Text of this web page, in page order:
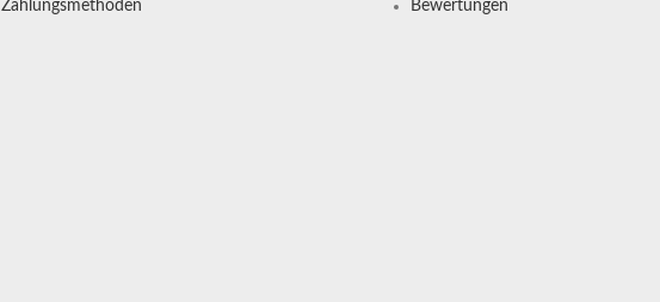
Zahlungsmethoden
Bewertungen